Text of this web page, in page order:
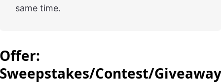
same time.
Offer:
Sweepstakes/Contest/Giveaway